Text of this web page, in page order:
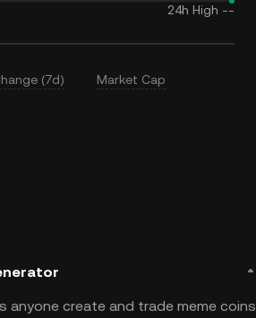
24h High --
(7d) Market Cap
create and trade meme coins